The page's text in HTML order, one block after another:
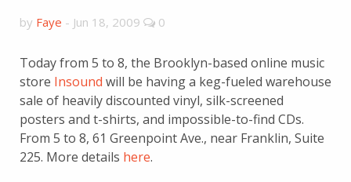
by Faye - Jun 18, 2009 0
Today from 5 to 8, the Brooklyn-based online music
store Insound will be having a keg-fueled warehouse
sale of heavily discounted vinyl, silk-screened
posters and t-shirts, and impossible-to-find CDs.
From 5 to 8, 61 Greenpoint Ave., near Franklin, Suite
225. More details here.